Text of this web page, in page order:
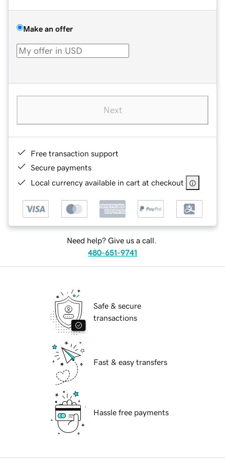
Make an offer
Next
Free transaction support
Secure payments
Local currency available in cart at checkout
Need help? Give us a call.
480-651-9741
Safe & secure
transactions
Fast & easy transfers
Hassle free payments